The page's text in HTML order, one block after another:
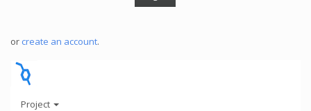
or create an account.
Project